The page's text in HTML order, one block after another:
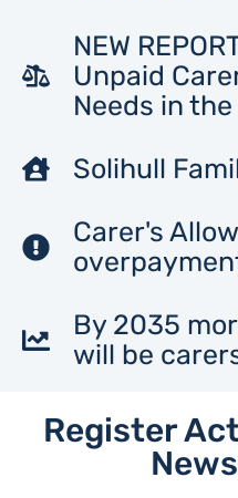
NEW
Unpaid
Needs in
Solihull
Carer's
By 2035
will be
Register